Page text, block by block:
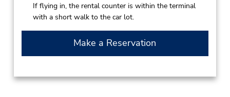
If flying in, the rental counter is within the terminal
with a short walk to the car lot.
Make a Reservation